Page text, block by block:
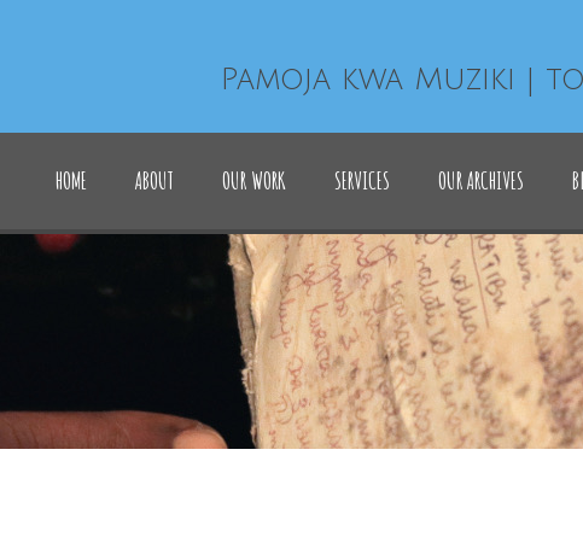
Pamoja kwa Muziki |
HOME ABOUT OUR WORK SERVICES OUR ARCHIVES